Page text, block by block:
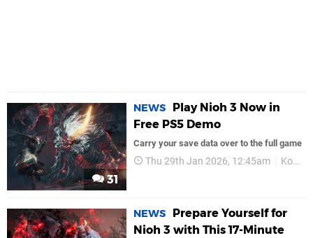
31
NEWS
Play Nioh 3 Now in
Free PS5 Demo
Carry your save data over to the full game
Thu 29th Jan 2026, 12:45am Koei Tecmo
NEWS
Prepare Yourself for
Nioh 3 with This 17-Minute